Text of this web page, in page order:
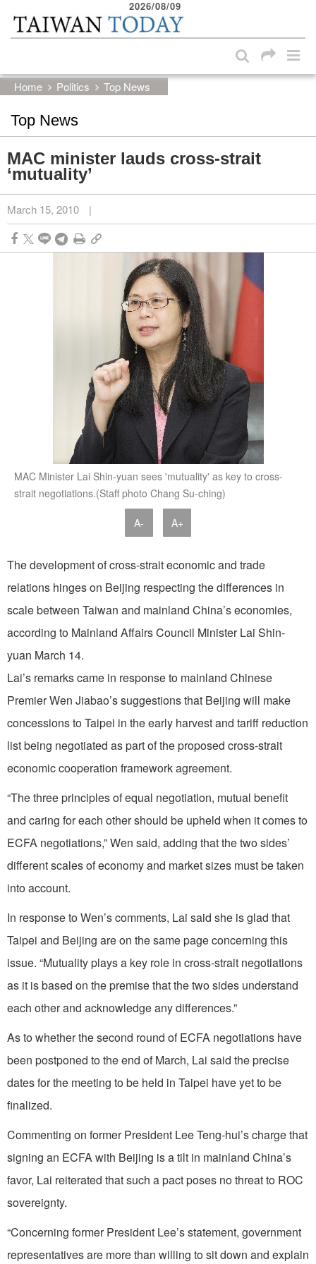
Skip to main content block
2026/08/09
Home Politics Top News
Top News
MAC minister lauds cross-strait
‘mutuality’
March 15, 2010 |
MAC Minister Lai Shin-yuan sees 'mutuality' as key to cross-
strait negotiations.(Staff photo Chang Su-ching)
A- A+
The development of cross-strait economic and trade
relations hinges on Beijing respecting the differences in
scale between Taiwan and mainland China’s economies,
according to Mainland Affairs Council Minister Lai Shin-
yuan March 14.
Lai’s remarks came in response to mainland Chinese
Premier Wen Jiabao’s suggestions that Beijing will make
concessions to Taipei in the early harvest and tariff reduction
list being negotiated as part of the proposed cross-strait
economic cooperation framework agreement.
“The three principles of equal negotiation, mutual benefit
and caring for each other should be upheld when it comes to
ECFA negotiations,” Wen said, adding that the two sides’
different scales of economy and market sizes must be taken
into account.
In response to Wen’s comments, Lai said she is glad that
Taipei and Beijing are on the same page concerning this
issue. “Mutuality plays a key role in cross-strait negotiations
as it is based on the premise that the two sides understand
each other and acknowledge any differences.”
As to whether the second round of ECFA negotiations have
been postponed to the end of March, Lai said the precise
dates for the meeting to be held in Taipei have yet to be
finalized.
Commenting on former President Lee Teng-hui’s charge that
signing an ECFA with Beijing is a tilt in mainland China’s
favor, Lai reiterated that such a pact poses no threat to ROC
sovereignty.
“Concerning former President Lee’s statement, government
representatives are more than willing to sit down and explain